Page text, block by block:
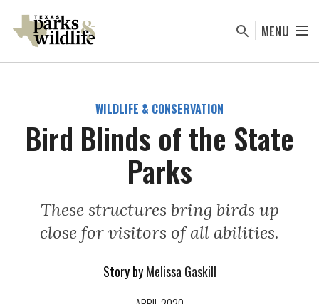
content
MENU
WILDLIFE & CONSERVATION
Bird Blinds of the State
Parks
These structures bring birds up
close for visitors of all abilities.
Story byMelissa Gaskill